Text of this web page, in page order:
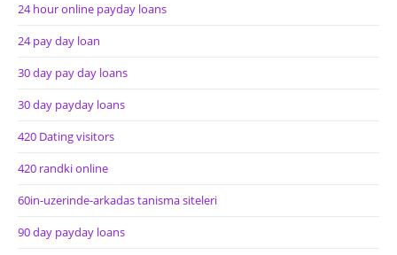
24 hour online payday loans
24 pay day loan
30 day pay day loans
30 day payday loans
420 Dating visitors
420 randki online
60in-uzerinde-arkadas tanisma siteleri
90 day payday loans